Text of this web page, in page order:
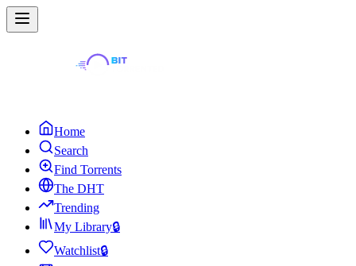
Home
Search
Find Torrents
The DHT
Trending
My Library🔒
Watchlist🔒